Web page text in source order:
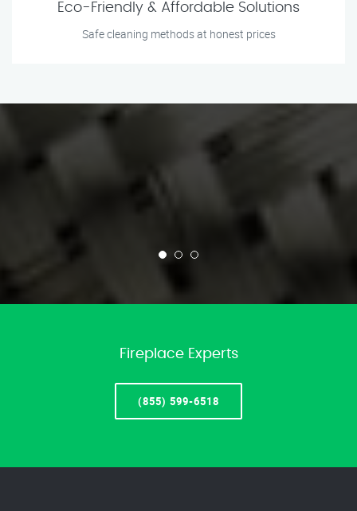
Eco-Friendly & Affordable Solutions
Safe cleaning methods at honest prices
Fireplace Experts
(855) 599-6518